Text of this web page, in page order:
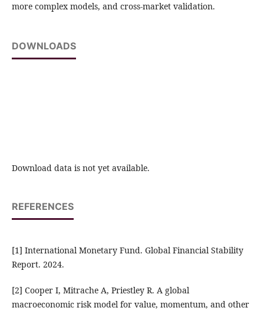
more complex models, and cross-market validation.
DOWNLOADS
Download data is not yet available.
REFERENCES
[1] International Monetary Fund. Global Financial Stability
Report. 2024.
[2] Cooper I, Mitrache A, Priestley R. A global
macroeconomic risk model for value, momentum, and other